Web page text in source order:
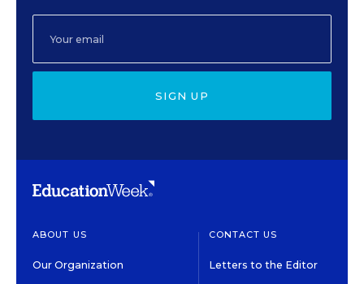
SIGN UP
ABOUT US
Our Organization
CONTACT US
Letters to the Editor